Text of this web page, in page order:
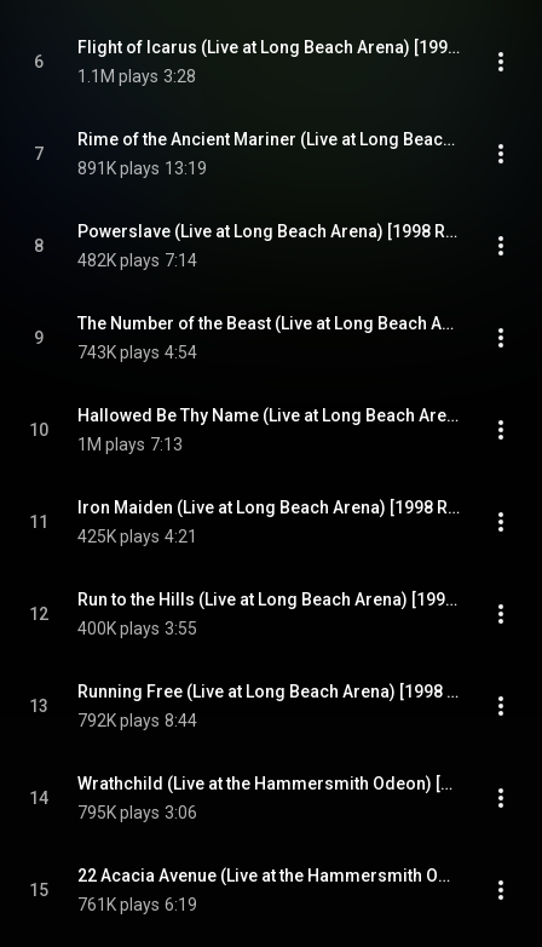
6
Flight of Icarus (Live at Long Beach Arena) [1998 Remaster] (Live at Long Beach Arena; 1998 Remaster)
1.1M plays 3:28
7
Rime of the Ancient Mariner (Live at Long Beach Arena) [1998 Remaster] (Live at Long Beach Arena; 1998 Remaster)
891K plays 13:19
8
Powerslave (Live at Long Beach Arena) [1998 Remaster] (Live at Long Beach Arena; 1998 Remaster)
482K plays 7:14
9
The Number of the Beast (Live at Long Beach Arena) [1998 Remaster] (Live at Long Beach Arena; 1998 Remaster)
743K plays 4:54
10
Hallowed Be Thy Name (Live at Long Beach Arena) [1998 Remaster] (Live at Long Beach Arena; 1998 Remaster)
1M plays 7:13
11
Iron Maiden (Live at Long Beach Arena) [1998 Remaster] (Live at Long Beach Arena; 1998 Remaster)
425K plays 4:21
12
Run to the Hills (Live at Long Beach Arena) [1998 Remaster] (Live at Long Beach Arena; 1998 Remaster)
400K plays 3:55
13
Running Free (Live at Long Beach Arena) [1998 Remaster] (Live at Long Beach Arena; 1998 Remaster)
792K plays 8:44
14
Wrathchild (Live at the Hammersmith Odeon) [1998 Remaster] (Live at the Hammersmith Odeon; 1998 Remaster)
795K plays 3:06
15
22 Acacia Avenue (Live at the Hammersmith Odeon) [1998 Remaster] (Live at the Hammersmith Odeon; 1998 Remaster)
761K plays 6:19